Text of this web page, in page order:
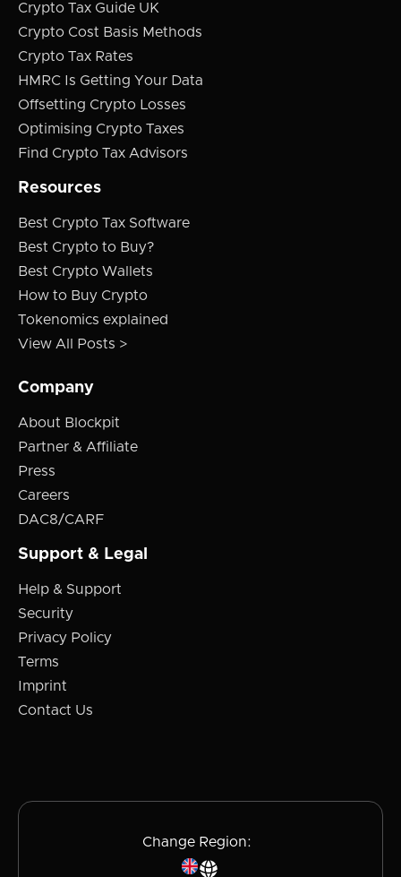
Crypto Tax Guide UK
Crypto Cost Basis Methods
Crypto Tax Rates
HMRC Is Getting Your Data
Offsetting Crypto Losses
Optimising Crypto Taxes
Find Crypto Tax Advisors
Resources
Best Crypto Tax Software
Best Crypto to Buy?
Best Crypto Wallets
How to Buy Crypto
Tokenomics explained
View All Posts >
Company
About Blockpit
Partner & Affiliate
Press
Careers
DAC8/CARF
Support & Legal
Help & Support
Security
Privacy Policy
Terms
Imprint
Contact Us
Change Region: